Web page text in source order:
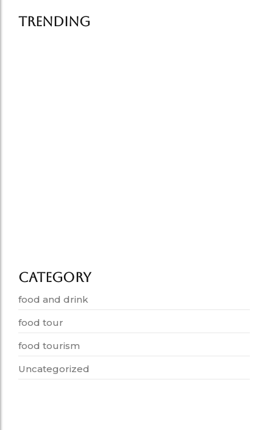
Trending
Category
food and drink
food tour
food tourism
Uncategorized